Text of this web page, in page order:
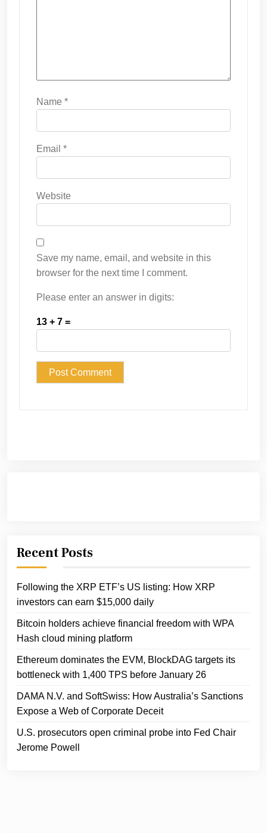
Name *
Email *
Website
Save my name, email, and website in this
browser for the next time I comment.
Please enter an answer in digits:
13 + 7 =
Recent Posts
Following the XRP ETF’s US listing: How XRP
investors can earn $15,000 daily
Bitcoin holders achieve financial freedom with WPA
Hash cloud mining platform
Ethereum dominates the EVM, BlockDAG targets its
bottleneck with 1,400 TPS before January 26
DAMA N.V. and SoftSwiss: How Australia’s Sanctions
Expose a Web of Corporate Deceit
U.S. prosecutors open criminal probe into Fed Chair
Jerome Powell